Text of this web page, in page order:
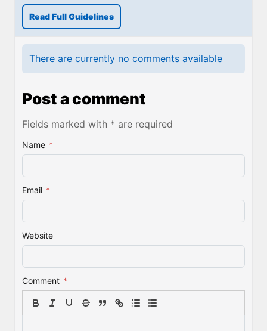
Read Full Guidelines
There are currently no comments available
Post a comment
Fields marked with * are required
Name *
Email *
Website
Comment *